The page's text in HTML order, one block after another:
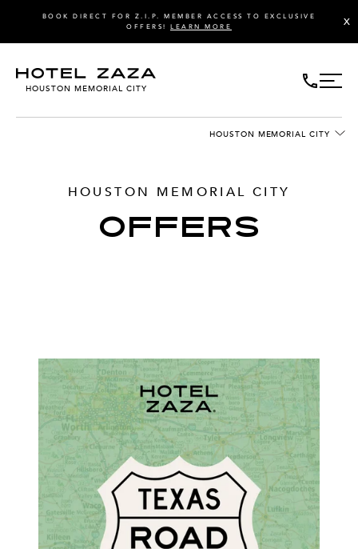
X
BOOK DIRECT FOR Z.I.P. MEMBER ACCESS TO EXCLUSIVE
OFFERS! LEARN MORE
HOUSTON MEMORIAL CITY
HOUSTON MEMORIAL CITY
HOUSTON MEMORIAL CITY
OFFERS